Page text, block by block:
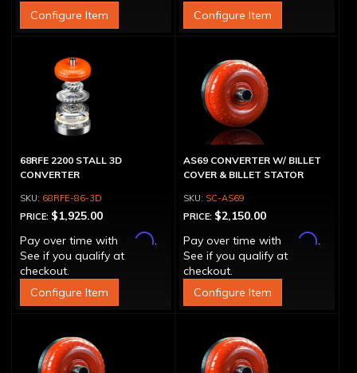
Configure Item
Configure Item
68RFE 2200 STALL 3D
CONVERTER
68RFE-86-3D
PRICE: $1,925.00
Pay over time with
Affirm.
See if you qualify at
checkout.
Configure Item
AS69 CONVERTER W/ BILLET
COVER & BILLET STATOR
SC-AS69
PRICE: $2,150.00
Pay over time with
Affirm.
See if you qualify at
checkout.
Configure Item